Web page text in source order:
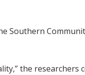
Southern
the researchers